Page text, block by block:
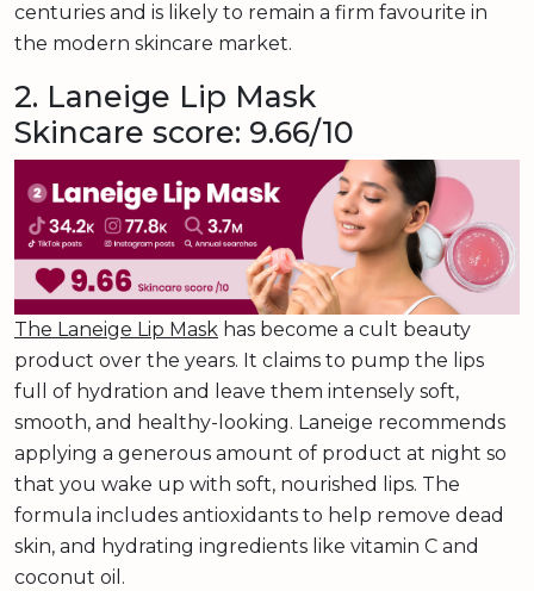
centuries and is likely to remain a firm favourite in
the modern skincare market.
2. Laneige Lip Mask
Skincare score: 9.66/10
The Laneige Lip Mask has become a cult beauty
product over the years. It claims to pump the lips
full of hydration and leave them intensely soft,
smooth, and healthy-looking. Laneige recommends
applying a generous amount of product at night so
that you wake up with soft, nourished lips. The
formula includes antioxidants to help remove dead
skin, and hydrating ingredients like vitamin C and
coconut oil.